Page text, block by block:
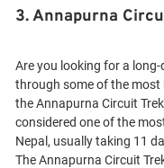
3. Annapurna
Are you looking for a
through some of the most
the Annapurna Circuit
considered one of the
Nepal, usually taking 11
The Annapurna Circuit